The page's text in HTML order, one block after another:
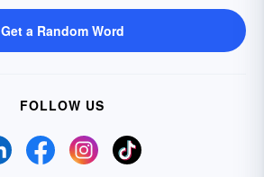
Get a Random Word
FOLLOW US